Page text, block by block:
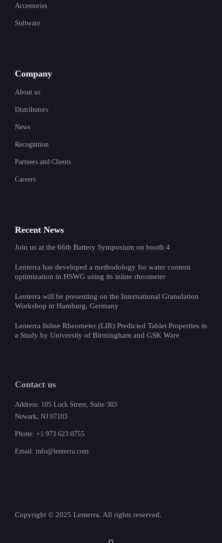
Accessories
Software
Company
About us
Distributors
News
Recognition
Partners and Clients
Careers
Recent News
Join us at the 66th Battery Symposium on booth 4
Lenterra has developed a methodology for water content
optimization in HSWG using its inline rheometer
Lenterra will be presenting on the International Granulation
Workshop in Hamburg, Germany
Lenterra Inline Rheometer (LIR) Predicted Tablet Properties in
a Study by University of Birmingham and GSK Ware
Contact us
Address: 105 Lock Street, Suite 303
Newark, NJ 07103
Phone: +1 973 623 0755
Email: info@lenterra.com
Copyright © 2025 Lenterra. All rights reserved.